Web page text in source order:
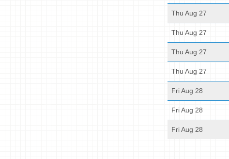
Thu Aug 27
Thu Aug 27
Thu Aug 27
Thu Aug 27
Fri Aug 28
Fri Aug 28
Fri Aug 28